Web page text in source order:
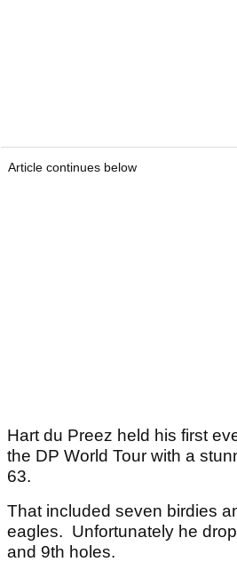
Article continues below
Hart du Preez held his first
the DP World Tour with a
63.
That included seven birdies
eagles. Unfortunately he
and 9th holes.